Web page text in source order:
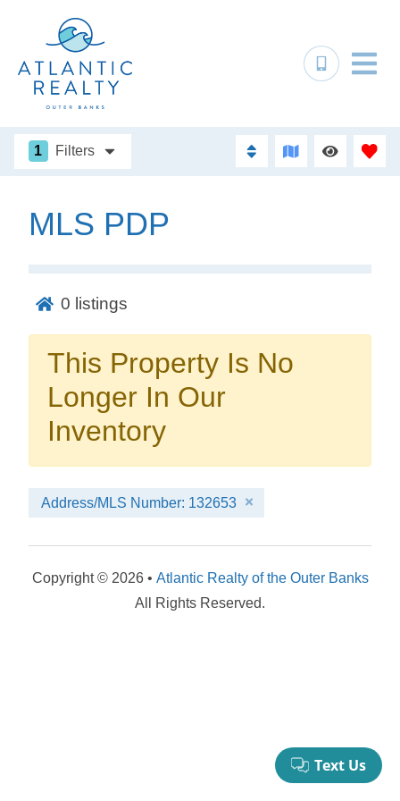
No problem!
Send yourself an email with your booking
details, in case you're unable to complete
Send My Stay Details
1 Filters
MLS PDP
0 listings
This Property Is No
Longer In Our
Inventory
Address/MLS Number: 132653
Copyright © 2026 • Atlantic Realty of the Outer Banks
All Rights Reserved.